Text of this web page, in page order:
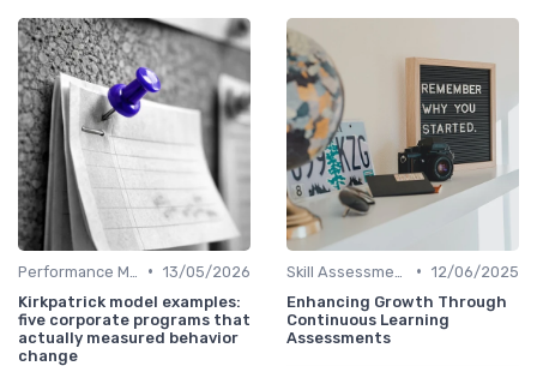
• 13/05/2026
Kirkpatrick model examples:
five corporate programs that
actually measured behavior
change
• 12/06/2025
Enhancing Growth Through
Continuous Learning
Assessments